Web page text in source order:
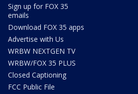
Sign up for FOX 35
emails
Download FOX 35 apps
Advertise with Us
WRBW NEXTGEN TV
WRBW/FOX 35 PLUS
Closed Captioning
FCC Public File